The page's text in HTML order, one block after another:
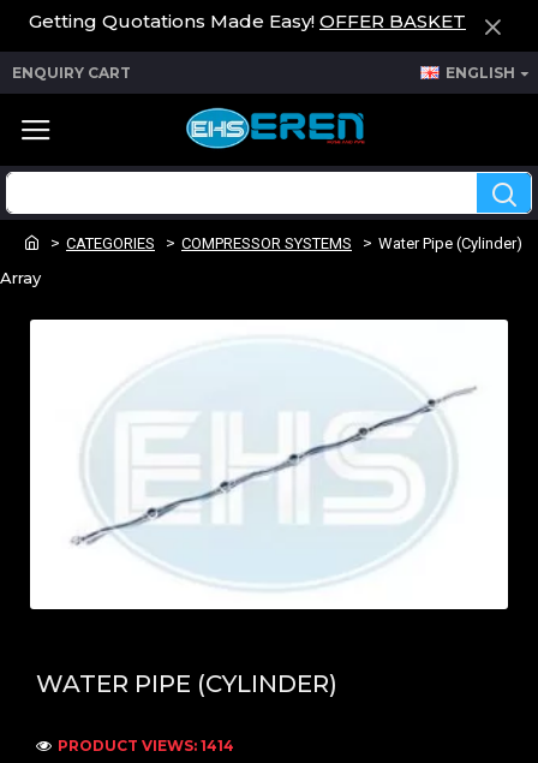
Getting Quotations Made Easy! OFFER BASKET
ENQUIRY CART ENGLISH
CATEGORIES COMPRESSOR SYSTEMS Water Pipe (Cylinder)
Array
WATER PIPE (CYLINDER)
PRODUCT VIEWS: 1414